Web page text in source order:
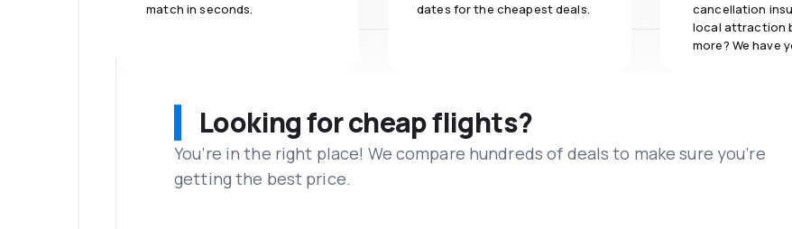
match in seconds.
dates for the cheapest deals.
cancellation
local attraction
more? We have
Looking for cheap flights?
You’re in the right place! We compare hundreds of deals to make sure you’re
getting the best price.